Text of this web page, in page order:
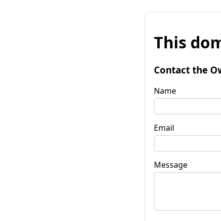
This
Contact the
Name
Email
Message